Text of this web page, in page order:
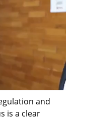
and
is a clear